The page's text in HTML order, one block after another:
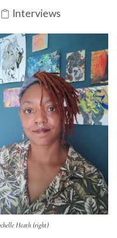
Interviews
Heath (right)